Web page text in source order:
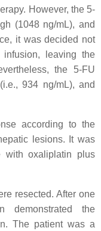
However, the 5-
(1048 ng/mL), and
it was decided not
leaving the
the 5-FU
934 ng/mL), and
according to the
lesions. It was
with oxaliplatin plus
resected. After one
demonstrated the
The patient was a